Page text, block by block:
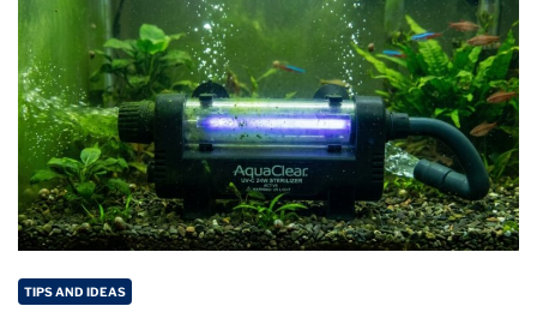
TIPS AND IDEAS